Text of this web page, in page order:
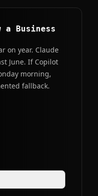
a Business
on year. Claude
June. If Copilot
morning,
fallback.